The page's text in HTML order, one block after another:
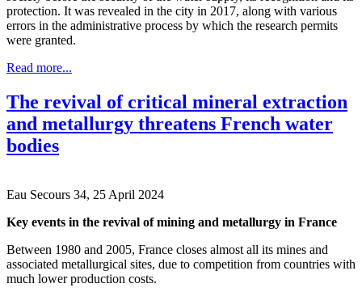
protection. It was revealed in the city in 2017, along with various
errors in the administrative process by which the research permits
were granted.
Read more...
The revival of critical mineral extraction
and metallurgy threatens French water
bodies
Eau Secours 34, 25 April 2024
Key events in the revival of mining and metallurgy in France
Between 1980 and 2005, France closes almost all its mines and
associated metallurgical sites, due to competition from countries with
much lower production costs.